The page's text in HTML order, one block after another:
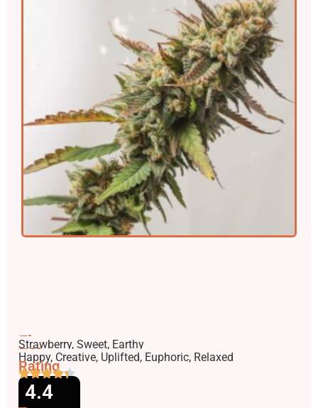
Flavors
Strawberry, Sweet, Earthy
Effects
Happy, Creative, Uplifted, Euphoric, Relaxed
Rating
4.4